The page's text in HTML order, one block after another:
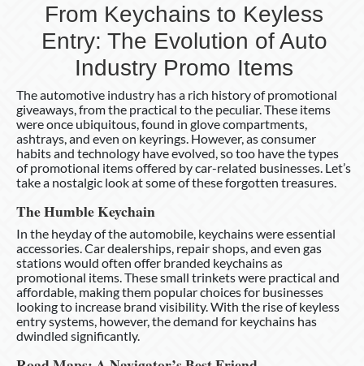
From Keychains to Keyless
Entry: The Evolution of Auto
Industry Promo Items
The automotive industry has a rich history of promotional
giveaways, from the practical to the peculiar. These items
were once ubiquitous, found in glove compartments,
ashtrays, and even on keyrings. However, as consumer
habits and technology have evolved, so too have the types
of promotional items offered by car-related businesses. Let’s
take a nostalgic look at some of these forgotten treasures.
The Humble Keychain
In the heyday of the automobile, keychains were essential
accessories. Car dealerships, repair shops, and even gas
stations would often offer branded keychains as
promotional items. These small trinkets were practical and
affordable, making them popular choices for businesses
looking to increase brand visibility. With the rise of keyless
entry systems, however, the demand for keychains has
dwindled significantly.